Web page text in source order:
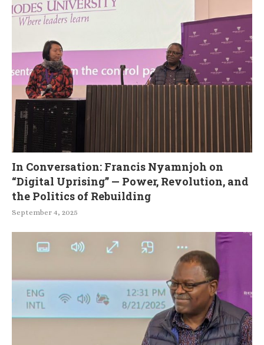
In Conversation: Francis Nyamnjoh on
“Digital Uprising” — Power, Revolution, and
the Politics of Rebuilding
September 4, 2025